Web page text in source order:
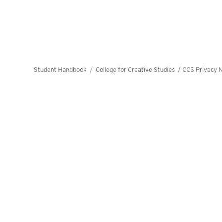
Student Handbook College for Creative Studies / CCS Privacy